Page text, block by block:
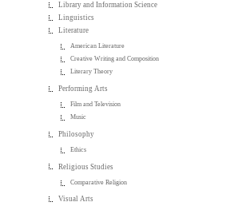
Library and Information Science
Linguistics
Literature
American Literature
Creative Writing and Composition
Literary Theory
Performing Arts
Film and Television
Music
Philosophy
Ethics
Religious Studies
Comparative Religion
Visual Arts